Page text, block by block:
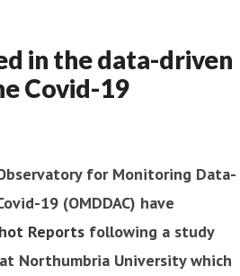
in the data-driven
Covid-19
for Monitoring Data-
19 (OMDDAC) have
Reports following a study
Northumbria University which